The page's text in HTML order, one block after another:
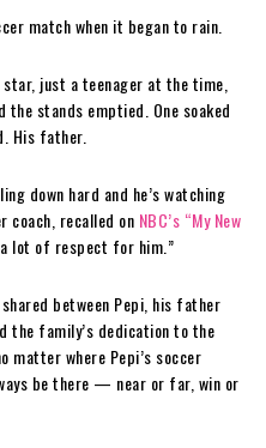
match when it began to rain.
star, just a teenager at the time,
stands emptied. One soaked
His father.
down hard and he’s watching
coach, recalled on NBC’s “My New
lot of respect for him.”
between Pepi, his father
the family’s dedication to the
matter where Pepi’s soccer
be there — near or far, win or